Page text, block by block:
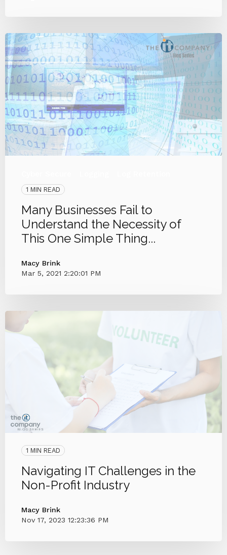
1 MIN READ
Many Businesses Fail to
Understand the Necessity of
This One Simple Thing...
Macy Brink
Mar 5, 2021 2:20:01 PM
1 MIN READ
Navigating IT Challenges in the
Non-Profit Industry
Macy Brink
Nov 17, 2023 12:23:36 PM